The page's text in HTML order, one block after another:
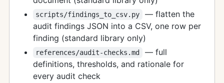
scripts/findings_to_csv.py
— flatten the
audit findings JSON into a CSV, one row per
finding (standard library only)
references/audit-checks.md
— full
definitions, thresholds, and rationale for
every audit check